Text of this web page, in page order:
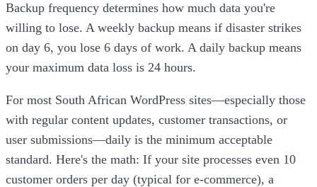
Backup frequency determines how much data you're
willing to lose. A weekly backup means if disaster strikes
on day 6, you lose 6 days of work. A daily backup means
your maximum data loss is 24 hours.
For most South African WordPress sites—especially those
with regular content updates, customer transactions, or
user submissions—daily is the minimum acceptable
standard. Here's the math: If your site processes even 10
customer orders per day (typical for e-commerce), a